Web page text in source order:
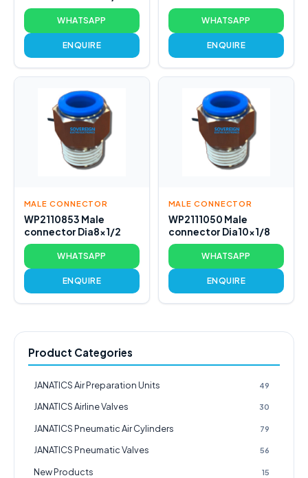
WHATSAPP
ENQUIRE
WHATSAPP
ENQUIRE
MALE CONNECTOR
WP2110853 Male
connector Dia8x1/2
WHATSAPP
ENQUIRE
MALE CONNECTOR
WP2111050 Male
connector Dia10x1/8
WHATSAPP
ENQUIRE
Product Categories
JANATICS Air Preparation Units 49
JANATICS Airline Valves 30
JANATICS Pneumatic Air Cylinders 79
JANATICS Pneumatic Valves 56
New Products 15